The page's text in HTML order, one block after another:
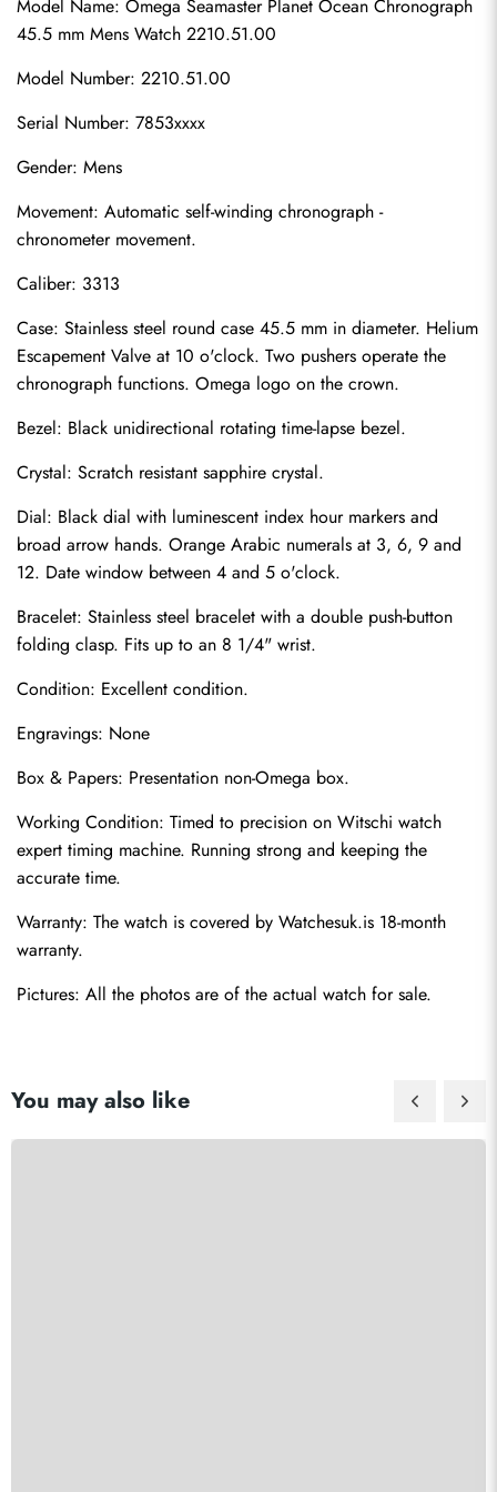
Model Name: Omega Seamaster Planet Ocean Chronograph
45.5 mm Mens Watch 2210.51.00
Model Number: 2210.51.00
Serial Number: 7853xxxx
Gender: Mens
Movement: Automatic self-winding chronograph -
chronometer movement.
Caliber: 3313
Case: Stainless steel round case 45.5 mm in diameter. Helium
Escapement Valve at 10 o'clock. Two pushers operate the
chronograph functions. Omega logo on the crown.
Bezel: Black unidirectional rotating time-lapse bezel.
Crystal: Scratch resistant sapphire crystal.
Dial: Black dial with luminescent index hour markers and
broad arrow hands. Orange Arabic numerals at 3, 6, 9 and
12. Date window between 4 and 5 o'clock.
Bracelet: Stainless steel bracelet with a double push-button
folding clasp. Fits up to an 8 1/4" wrist.
Condition: Excellent condition.
Engravings: None
Box & Papers: Presentation non-Omega box.
Working Condition: Timed to precision on Witschi watch
expert timing machine. Running strong and keeping the
accurate time.
Warranty: The watch is covered by Watchesuk.is 18-month
warranty.
Pictures: All the photos are of the actual watch for sale.
You may also like